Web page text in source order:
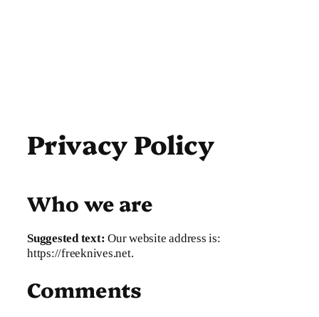
Privacy Policy
Who we are
Suggested text:Our website address is:
https://freeknives.net.
Comments